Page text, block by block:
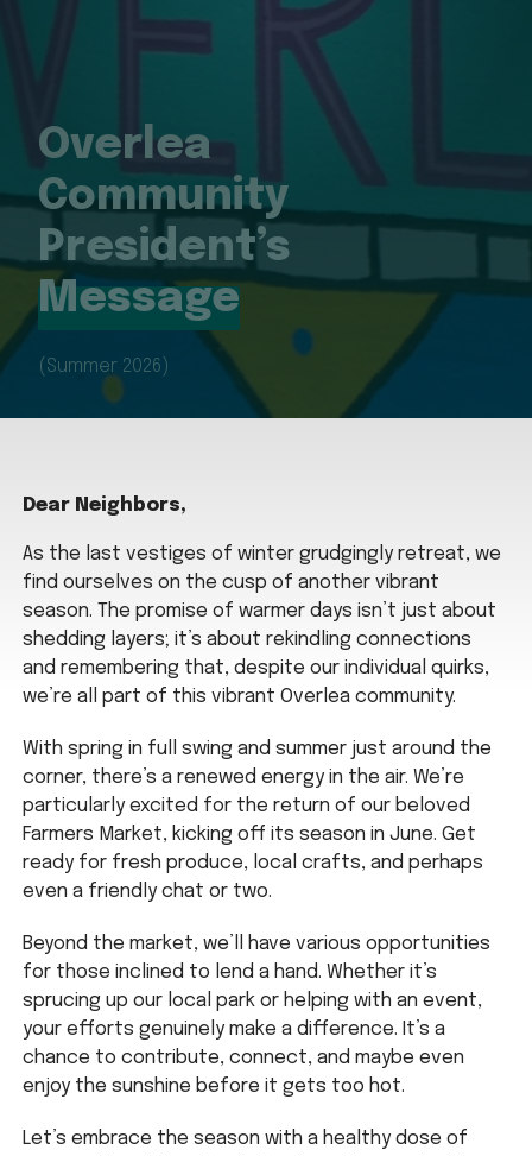
Overlea
Community
President’s
Message
(Summer 2026)
Dear Neighbors,
As the last vestiges of winter grudgingly retreat, we
find ourselves on the cusp of another vibrant
season. The promise of warmer days isn’t just about
shedding layers; it’s about rekindling connections
and remembering that, despite our individual quirks,
we’re all part of this vibrant Overlea community.
With spring in full swing and summer just around the
corner, there’s a renewed energy in the air. We’re
particularly excited for the return of our beloved
Farmers Market, kicking off its season in June. Get
ready for fresh produce, local crafts, and perhaps
even a friendly chat or two.
Beyond the market, we’ll have various opportunities
for those inclined to lend a hand. Whether it’s
sprucing up our local park or helping with an event,
your efforts genuinely make a difference. It’s a
chance to contribute, connect, and maybe even
enjoy the sunshine before it gets too hot.
Let’s embrace the season with a healthy dose of